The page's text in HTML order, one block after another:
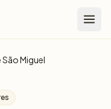
São Miguel